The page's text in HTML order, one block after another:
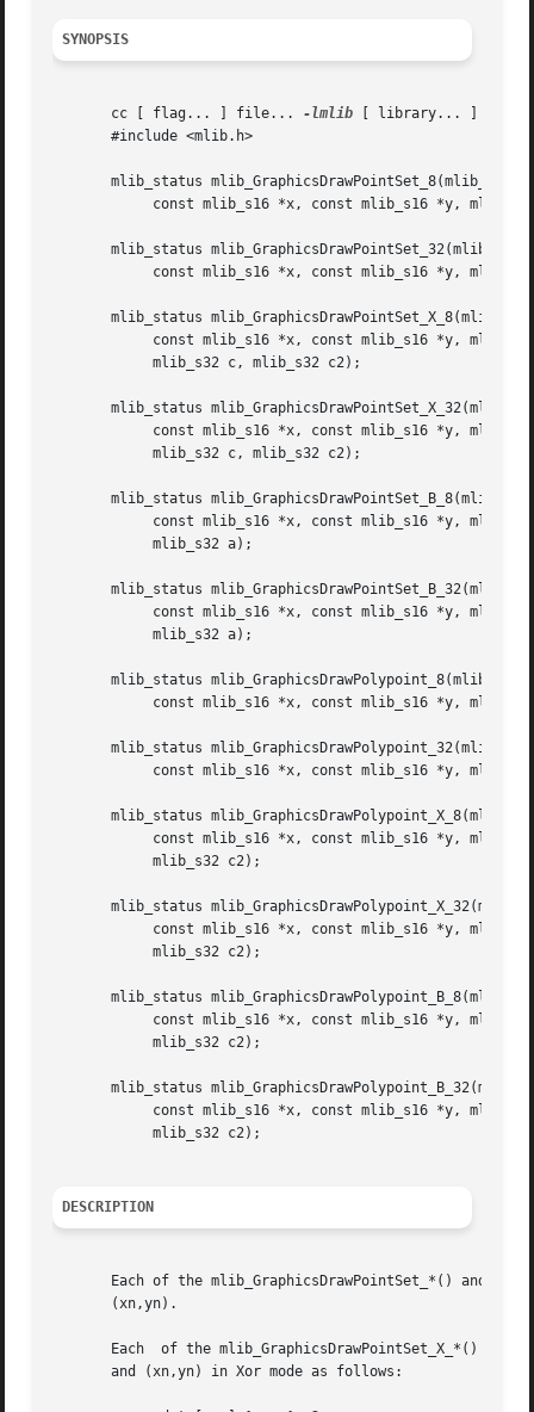
SYNOPSIS
       cc [ flag... ] file...
-lmlib [ library... ]
       #include <mlib.h>
mlib_status mlib_GraphicsDrawPointSet_8(mlib_image
mlib_status
mlib_status
mlib_status
mlib_status
mlib_status
mlib_status
mlib_status
mlib_status
mlib_status
mlib_status
mlib_status
DESCRIPTION
Each of the mlib_GraphicsDrawPointSet_*() and
       (xn,yn).
Each  of the mlib_GraphicsDrawPointSet_X_*() and
       and (xn,yn) in Xor mode as follows: